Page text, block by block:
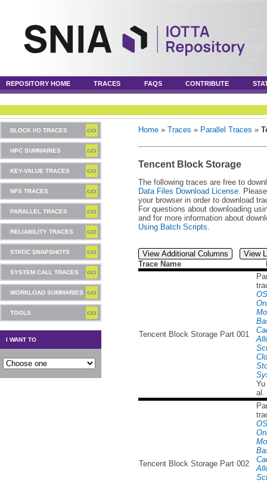
REPOSITORY HOME TRACES FAQS CONTRIBUTE
BLOCK I/O TRACES
HPC SUMMARIES
KEY-VALUE TRACES
NFS TRACES
PARALLEL TRACES
RELIABILITY TRACES
STATIC SNAPSHOTS
SYSTEM CALL TRACES
WORKLOAD SUMMARIES
TOOLS
I WANT TO
Home » Traces » Parallel Traces »
Tencent Block Storage
The following traces are free to
Data Files Download License.
your browser in order to download
For questions about downloading
and for more information about
Using Batch Scripts.
View Additional Columns
View
Trace Name
Tencent Block Storage Part 001
al.
Tencent Block Storage Part 002